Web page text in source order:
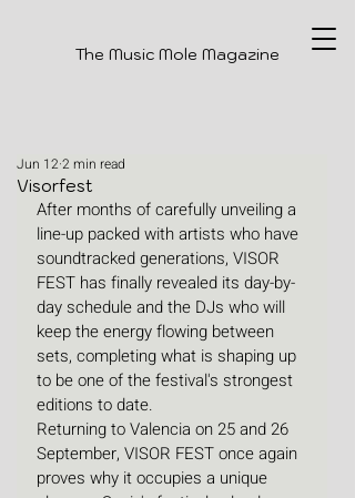
The Music Mole Magazine
Visorfest
Jun 12 2 min read
After months of carefully unveiling a
line-up packed with artists who have
soundtracked generations, VISOR
FEST has finally revealed its day-by-
day schedule and the DJs who will
keep the energy flowing between
sets, completing what is shaping up
to be one of the festival's strongest
editions to date.
Returning to Valencia on 25 and 26
September, VISOR FEST once again
proves why it occupies a unique